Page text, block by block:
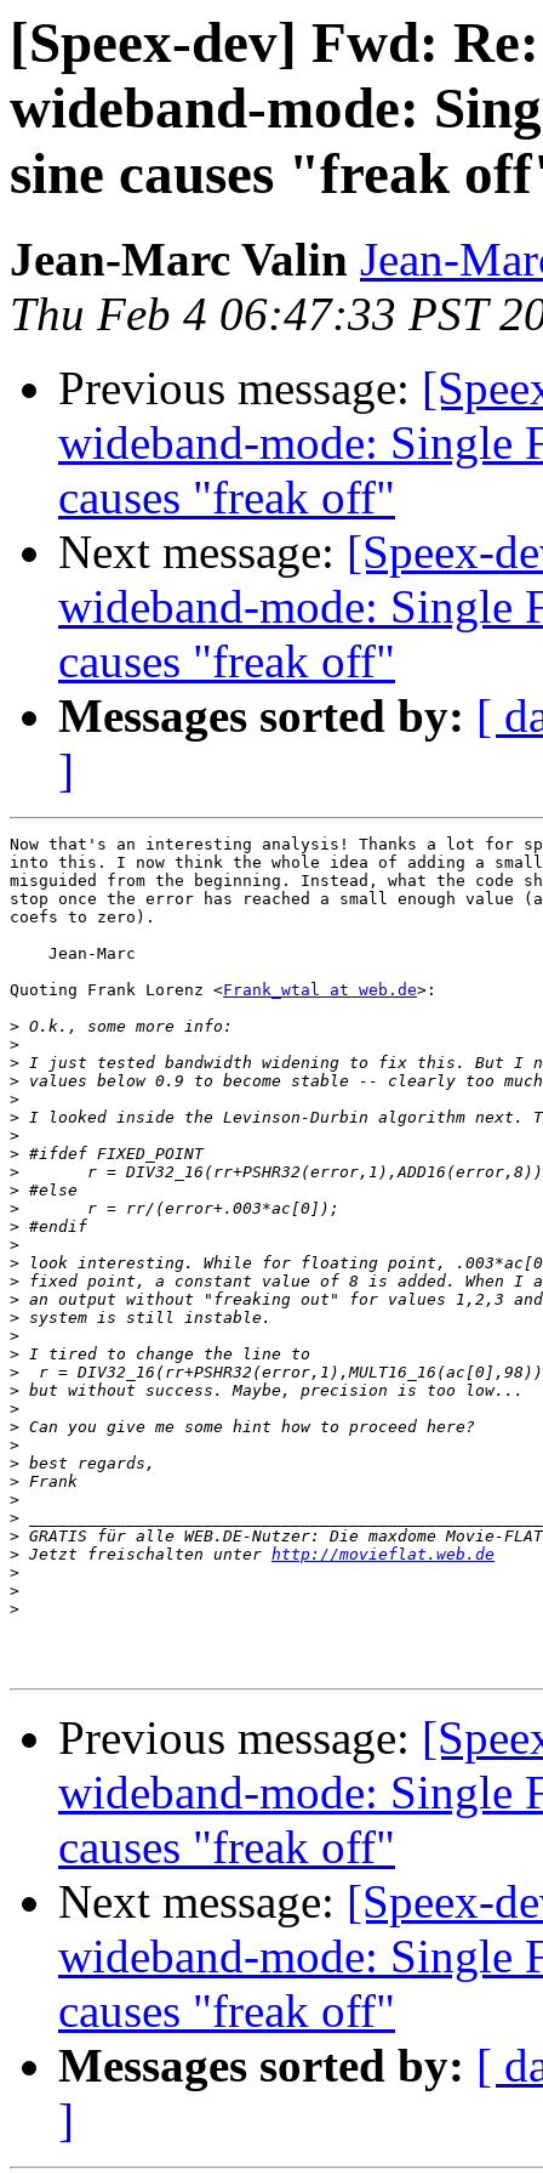
[Speex-dev] Fwd:
wideband-mode:
sine causes "freak
Jean-Marc Valin Jean-
Thu Feb 4 06:47:33 PST
Previous message:
wideband-mode: Single
causes "freak off"
Next message: [Speex-
wideband-mode: Single
causes "freak off"
Messages sorted by: [
]
Now that's an interesting analysis! Thanks a lot for
into this. I now think the whole idea of adding a
misguided from the beginning. Instead, what the code
stop once the error has reached a small enough value
coefs to zero).
    Jean-Marc
Quoting Frank Lorenz <Frank_wtal at web.de>:
>
>
>
>
>
>
>
>
>
>
>
>
>
>
>
>
>
>
>
>
>
>
>
>
>
>
>
>
>
> Jetzt freischalten unter http://movieflat.web.de
>
>
>
Previous message:
wideband-mode: Single
causes "freak off"
Next message: [Speex-
wideband-mode: Single
causes "freak off"
Messages sorted by: [
]